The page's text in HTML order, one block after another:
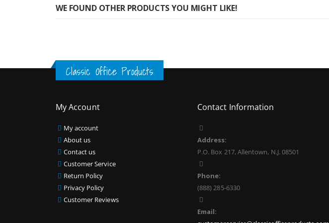
WE FOUND OTHER PRODUCTS YOU MIGHT LIKE!
Classic Office Products
My Account
My account
About us
Contact us
Customer Service
Return Policy
Privacy Policy
Customer Reviews
Contact Information
Address:
P.O. Box 217, Allentown, N.J. 08501
Phone:
(888) 285-6330
Email: